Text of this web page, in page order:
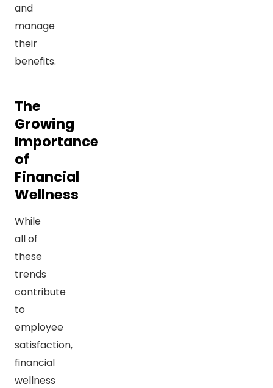
and
manage
their
benefits.
The
Growing
Importance
of
Financial
Wellness
While
all of
these
trends
contribute
to
employee
satisfaction,
financial
wellness